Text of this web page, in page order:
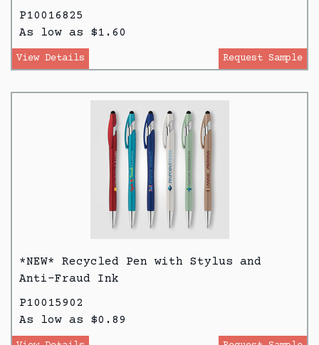
P10016825
As low as $1.60
View Details Request Sample
*NEW* Recycled Pen with Stylus and
Anti-Fraud Ink
P10015902
As low as $0.89